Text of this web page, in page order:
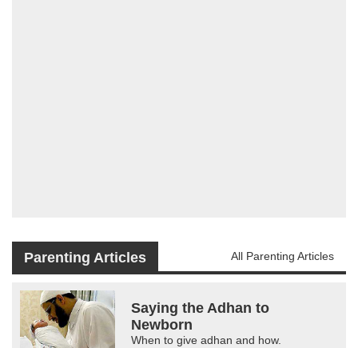
Parenting Articles All Parenting Articles
Saying the Adhan to
Newborn
When to give adhan and how.